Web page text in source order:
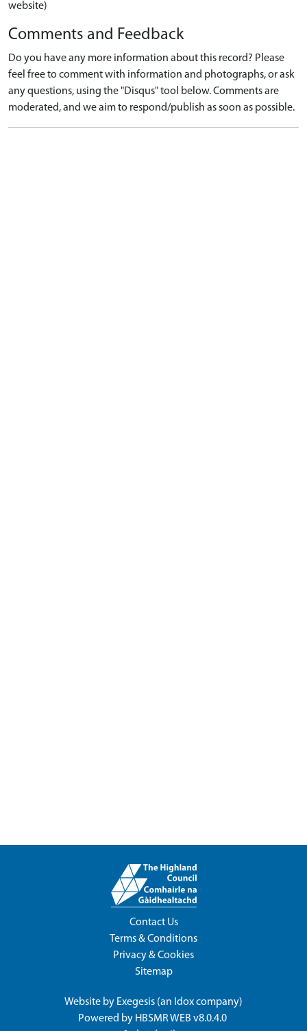
website)
Comments and Feedback
Do you have any more information about this record? Please
feel free to comment with information and photographs, or ask
any questions, using the "Disqus" tool below. Comments are
moderated, and we aim to respond/publish as soon as possible.
Contact Us
Terms & Conditions
Privacy & Cookies
Sitemap
Website by Exegesis (an Idoxcompany)
Powered by HBSMR WEB v8.0.4.0